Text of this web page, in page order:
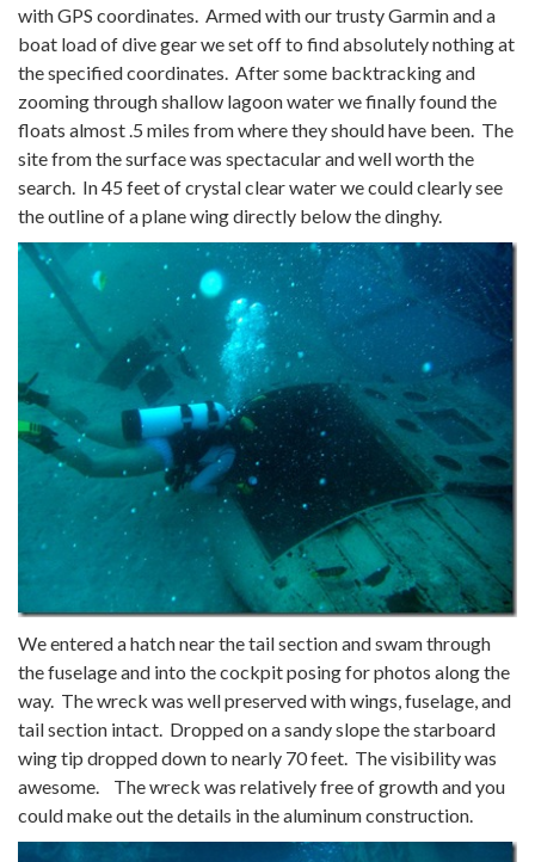
with GPS coordinates. Armed with our trusty Garmin and a
boat load of dive gear we set off to find absolutely nothing at
the specified coordinates. After some backtracking and
zooming through shallow lagoon water we finally found the
floats almost .5 miles from where they should have been. The
site from the surface was spectacular and well worth the
search. In 45 feet of crystal clear water we could clearly see
the outline of a plane wing directly below the dinghy.
We entered a hatch near the tail section and swam through
the fuselage and into the cockpit posing for photos along the
way. The wreck was well preserved with wings, fuselage, and
tail section intact. Dropped on a sandy slope the starboard
wing tip dropped down to nearly 70 feet. The visibility was
awesome. The wreck was relatively free of growth and you
could make out the details in the aluminum construction.